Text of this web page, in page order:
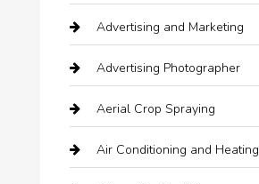
Advertising and Marketing
Advertising Photographer
Aerial Crop Spraying
Air Conditioning and Heating